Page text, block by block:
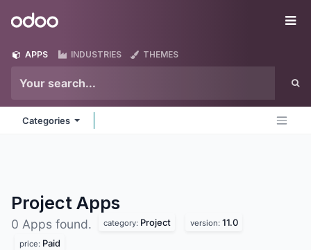
Odoo
APPS INDUSTRIES THEMES
Categories
Project Apps
0 Apps found. category: Project version: 11.0
price: Paid